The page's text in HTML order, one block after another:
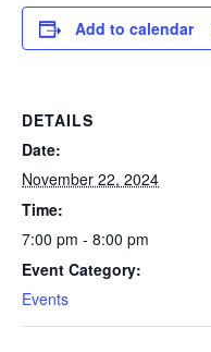
Add to calendar
DETAILS
Date:
November 22, 2024
Time:
7:00 pm - 8:00 pm
Event Category:
Events